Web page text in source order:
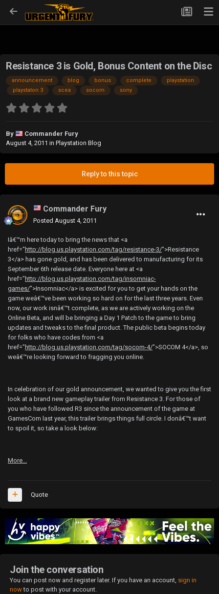
Resistance 3 is Gold, Bonus Content on the Disc
announcement blog bonus complete
playstation
playstaton 3
scea socom sony
By
Commander Fury
August 4, 2011 in Playstation Blog
Reply to this topic
Commander Fury
Posted August 4, 2011
Iâ€™m here today to bring the news that <a
href=" http://blog.us.playstation.com/tag/resistance-3/">Resistance
3</a> has gone gold, and has been delivered to manufacturing for its
September 6th release date. Everyone here at <a
href=" http://blog.us.playstation.com/tag/insomniac-
games/">Insomniac</a> is excited for you to get your hands on the
game weâ€™ve been working so hard on for the last three years. Even
now, our work isnâ€™t complete, as we are actively working on the
Online Beta, and will be bringing a Day 1 Patch to the game to bring
updates and tweaks to the final product. The public beta begins today
for folks who have codes from <a
href=" http://blog.us.playstation.com/tag/socom-4/">SOCOM 4</a>, so
weâ€™re looking forward to fragging you online.
In celebration of our gold announcement, we wanted to give you the first
look at a brand new gameplay trailer from Resistance 3. For those of
you who have followed R3 since the announcement of the game at
GamesCom last year, this trailer brings things full circle. I donâ€™t want
to spoil it, so take a look below:
More...
Quote
Join the conversation
You can post now and register later. If you have an account, sign in
nowto post with your account.